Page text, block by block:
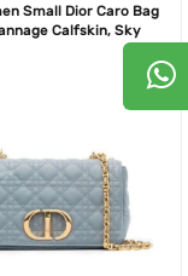
Small Dior Caro Bag
Calfskin, Sky